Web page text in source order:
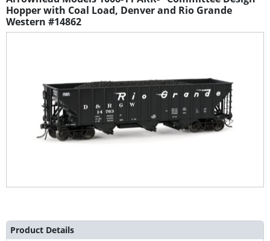
Hopper with Coal Load, Denver and Rio Grande
Western #14862
Product Details